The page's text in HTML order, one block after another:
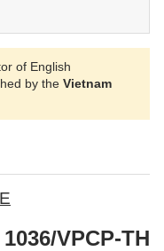
of English
by the Vietnam
VPCP-TH